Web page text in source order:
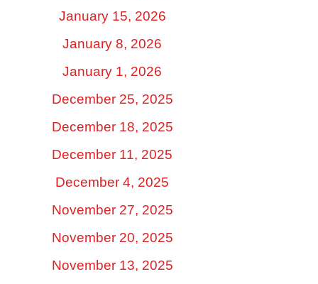
January 15, 2026
January 8, 2026
January 1, 2026
December 25, 2025
December 18, 2025
December 11, 2025
December 4, 2025
November 27, 2025
November 20, 2025
November 13, 2025